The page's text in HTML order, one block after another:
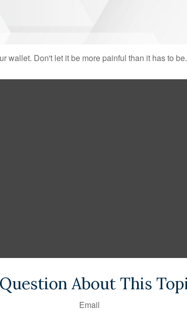
wallet. Don't let it be more painful than it has to be.
About This
Email